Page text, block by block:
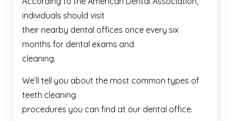
individuals should visit
their nearby dental offices once every six
months for dental exams and
cleaning.
We’ll tell you about the most common types of
teeth cleaning
procedures you can find at our dental office.